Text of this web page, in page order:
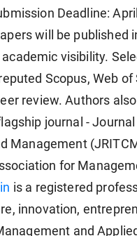
Deadline:
will be published
visibility.
Scopus, Web
review. Authors
journal -
Management
for
is a registered
innovation,
and